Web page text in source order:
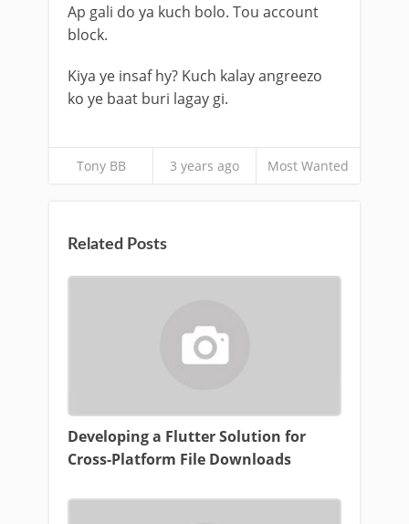
Ap gali do ya kuch bolo. Tou account
block.
Kiya ye insaf hy? Kuch kalay angreezo
ko ye baat buri lagay gi.
Tony BB 3 years ago Most Wanted
Related Posts
Developing a Flutter Solution for
Cross-Platform File Downloads